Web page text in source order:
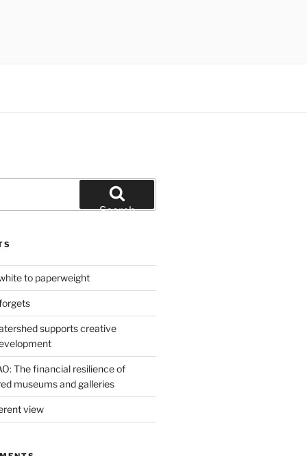
Search
to paperweight
supports creative
The financial resilience of
museums and galleries
view